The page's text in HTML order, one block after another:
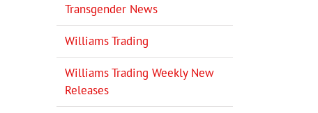
Transgender News
Williams Trading
Williams Trading Weekly New
Releases